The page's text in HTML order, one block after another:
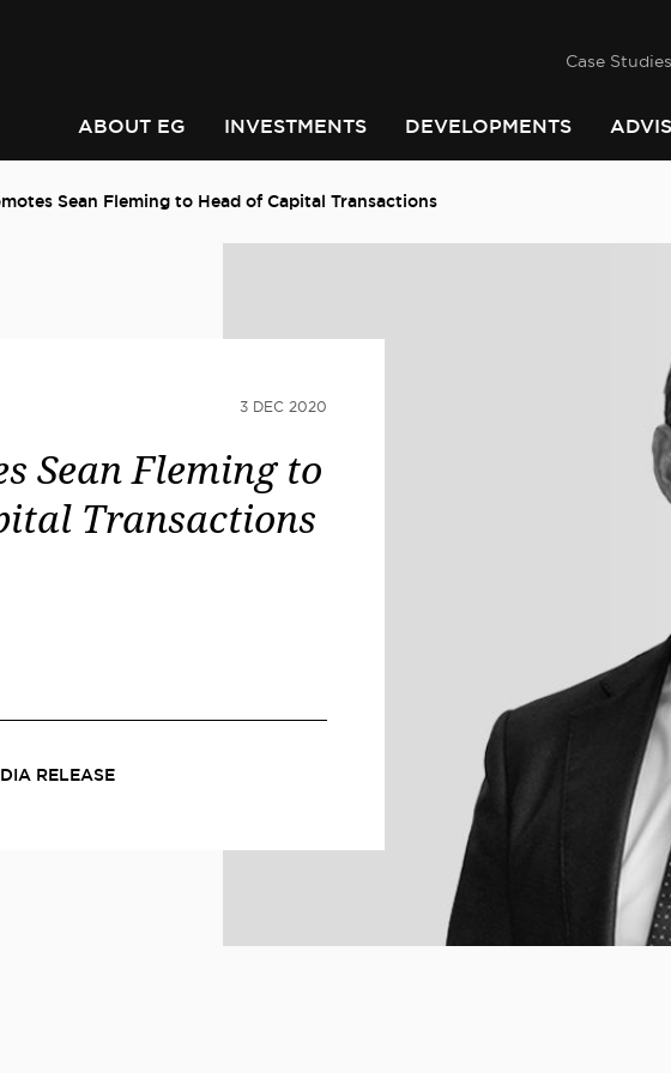
Case Studies
ABOUT EG
INVESTMENTS DEVELOPMENTS
Sean Fleming to Head of Capital Transactions
3 DEC 2020
Sean Fleming to
Transactions
RELEASE